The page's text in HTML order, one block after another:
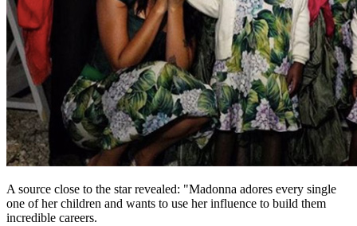
A source close to the star revealed: "Madonna adores every single
one of her children and wants to use her influence to build them
incredible careers.